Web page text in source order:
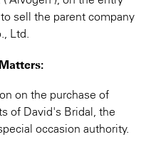
sell the parent company
Ltd.
on the purchase of
of David's Bridal, the
occasion authority.